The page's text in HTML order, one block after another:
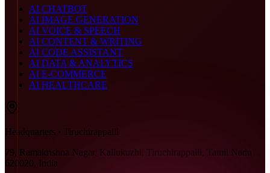
AI CHATBOT
AI IMAGE GENERATION
AI VOICE & SPEECH
AI CONTENT & WRITING
AI CODE ASSISTANT
AI DATA & ANALYTICS
AI E-COMMERCE
AI HEALTHCARE
Headquarters · Tiruchirappalli
79, Ramakrishna Nagar, Kallukuzhi, Tiruchirappalli, Tamil Nadu
620020, India